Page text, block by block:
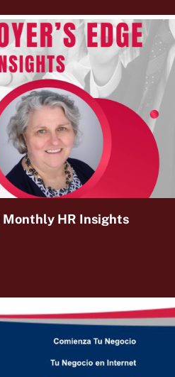
Monthly HR Insights